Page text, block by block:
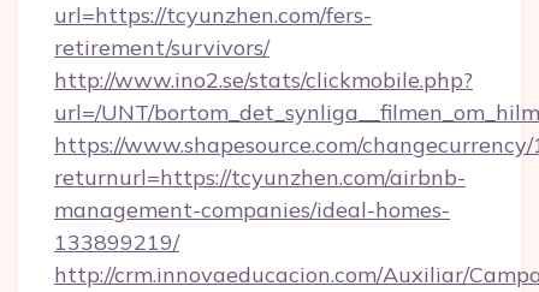
url=https://tcyunzhen.com/fers-
retirement/survivors/
http://www.ino2.se/stats/clickmobile.php?
url=/UNT/
https://www.shapesource.com/changecurrency/
returnurl=https://tcyunzhen.com/airbnb-
management-companies/ideal-homes-
133899219/
http://crm.innovaeducacion.com/Auxiliar/